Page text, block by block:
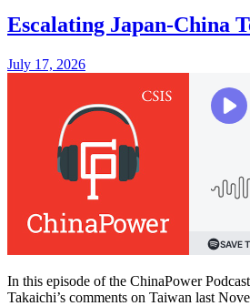
Escalating Japan-China
July 17, 2026
In this episode of the ChinaPower
Takaichi’s comments on Taiwan last